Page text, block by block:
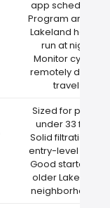
app scheduling
Program around
Lakeland heat—
run at night
Monitor cycles
remotely during
travel
Sized for pools
under 33 feet
Solid filtration at
entry-level price
Good starter for
older Lakeland
neighborhoods